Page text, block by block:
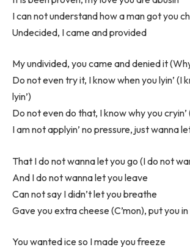
I can not understand how a man got you
Undecided, I came and provided
My undivided, you came and denied it
Do not even try it, I know when you lyin’ (I
lyin’)
Do not even do that, I know why you cryin’
I am not applyin’ no pressure, just wanna
That I do not wanna let you go (I do not
And I do not wanna let you leave
Can not say I didn’t let you breathe
Gave you extra cheese (C’mon), put you
You wanted ice so I made you freeze